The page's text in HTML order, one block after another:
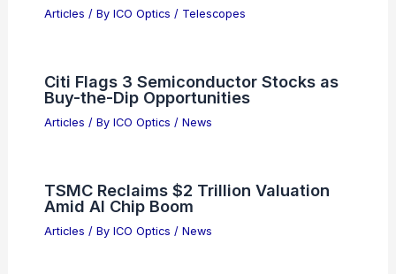
Articles / By ICO Optics / Telescopes
Citi Flags 3 Semiconductor Stocks as
Buy-the-Dip Opportunities
Articles / By ICO Optics / News
TSMC Reclaims $2 Trillion Valuation
Amid AI Chip Boom
Articles / By ICO Optics / News